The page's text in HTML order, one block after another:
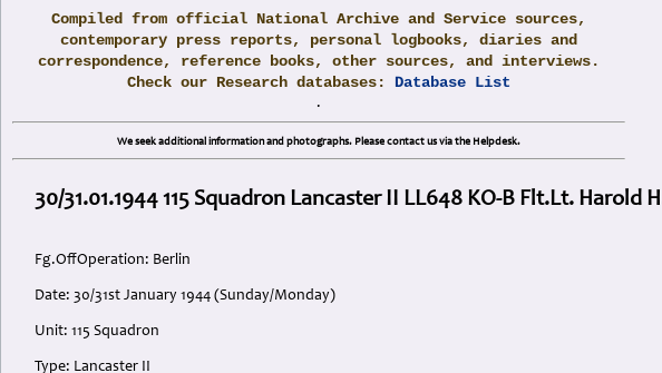
Compiled from official National Archive and Service sources,
contemporary press reports, personal logbooks, diaries and
correspondence, reference books, other sources, and interviews.
Check our Research databases: Database List
.
We seek additional information and photographs. Please contact us via the Helpdesk.
30/31.01.1944 115 Squadron Lancaster II LL648 KO-B Flt.Lt. Harold
Fg.OffOperation: Berlin
Date: 30/31st January 1944 (Sunday/Monday)
Unit: 115 Squadron
Type: Lancaster II